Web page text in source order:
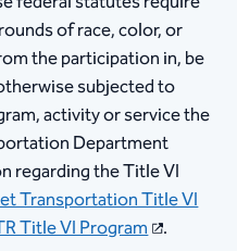
of race, color, or
the participation in, be
subjected to
activity or service the
Department
regarding the Title VI
Transportation Title VI
Title VI Program .​​​